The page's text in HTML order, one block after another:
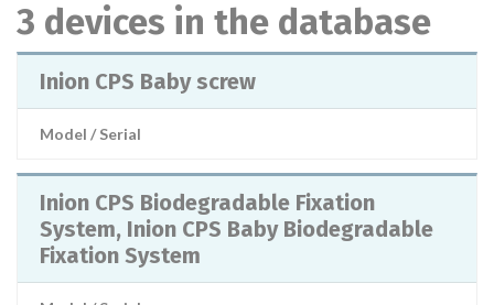
3 devices in the database
Inion CPS Baby screw
Model / Serial
Inion CPS Biodegradable Fixation
System, Inion CPS Baby Biodegradable
Fixation System